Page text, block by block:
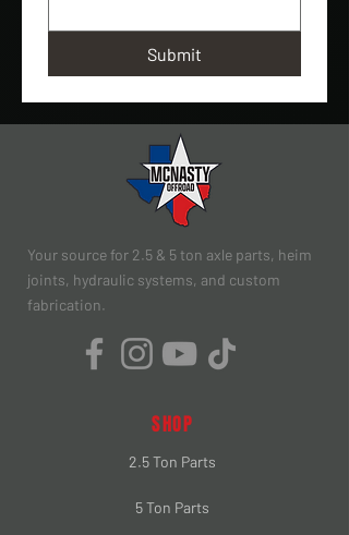
Submit
Your source for 2.5 & 5 ton axle parts, heim
joints, hydraulic systems, and custom
fabrication.
SHOP
2.5 Ton Parts
5 Ton Parts